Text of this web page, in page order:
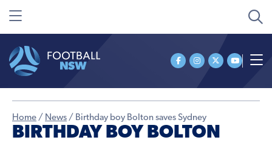
Home / News / Birthday boy Bolton saves Sydney
BIRTHDAY BOY BOLTON